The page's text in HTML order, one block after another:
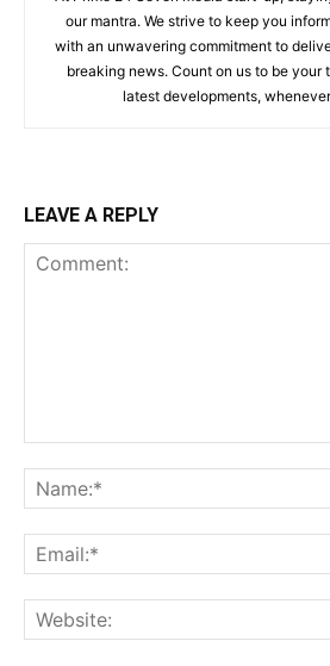
our mantra. We strive to keep you
with an unwavering commitment to
breaking news. Count on us to be your
latest developments,
LEAVE A REPLY